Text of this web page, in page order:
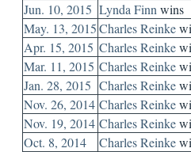
Jun. 10, 2015 Lynda Finn wins
May. 13, 2015Charles Reinke
Apr. 15, 2015 Charles Reinke
Mar. 11, 2015 Charles Reinke
Jan. 28, 2015 Charles Reinke
Nov. 26, 2014 Charles Reinke
Nov. 19, 2014 Charles Reinke
Oct. 8, 2014
Charles Reinke